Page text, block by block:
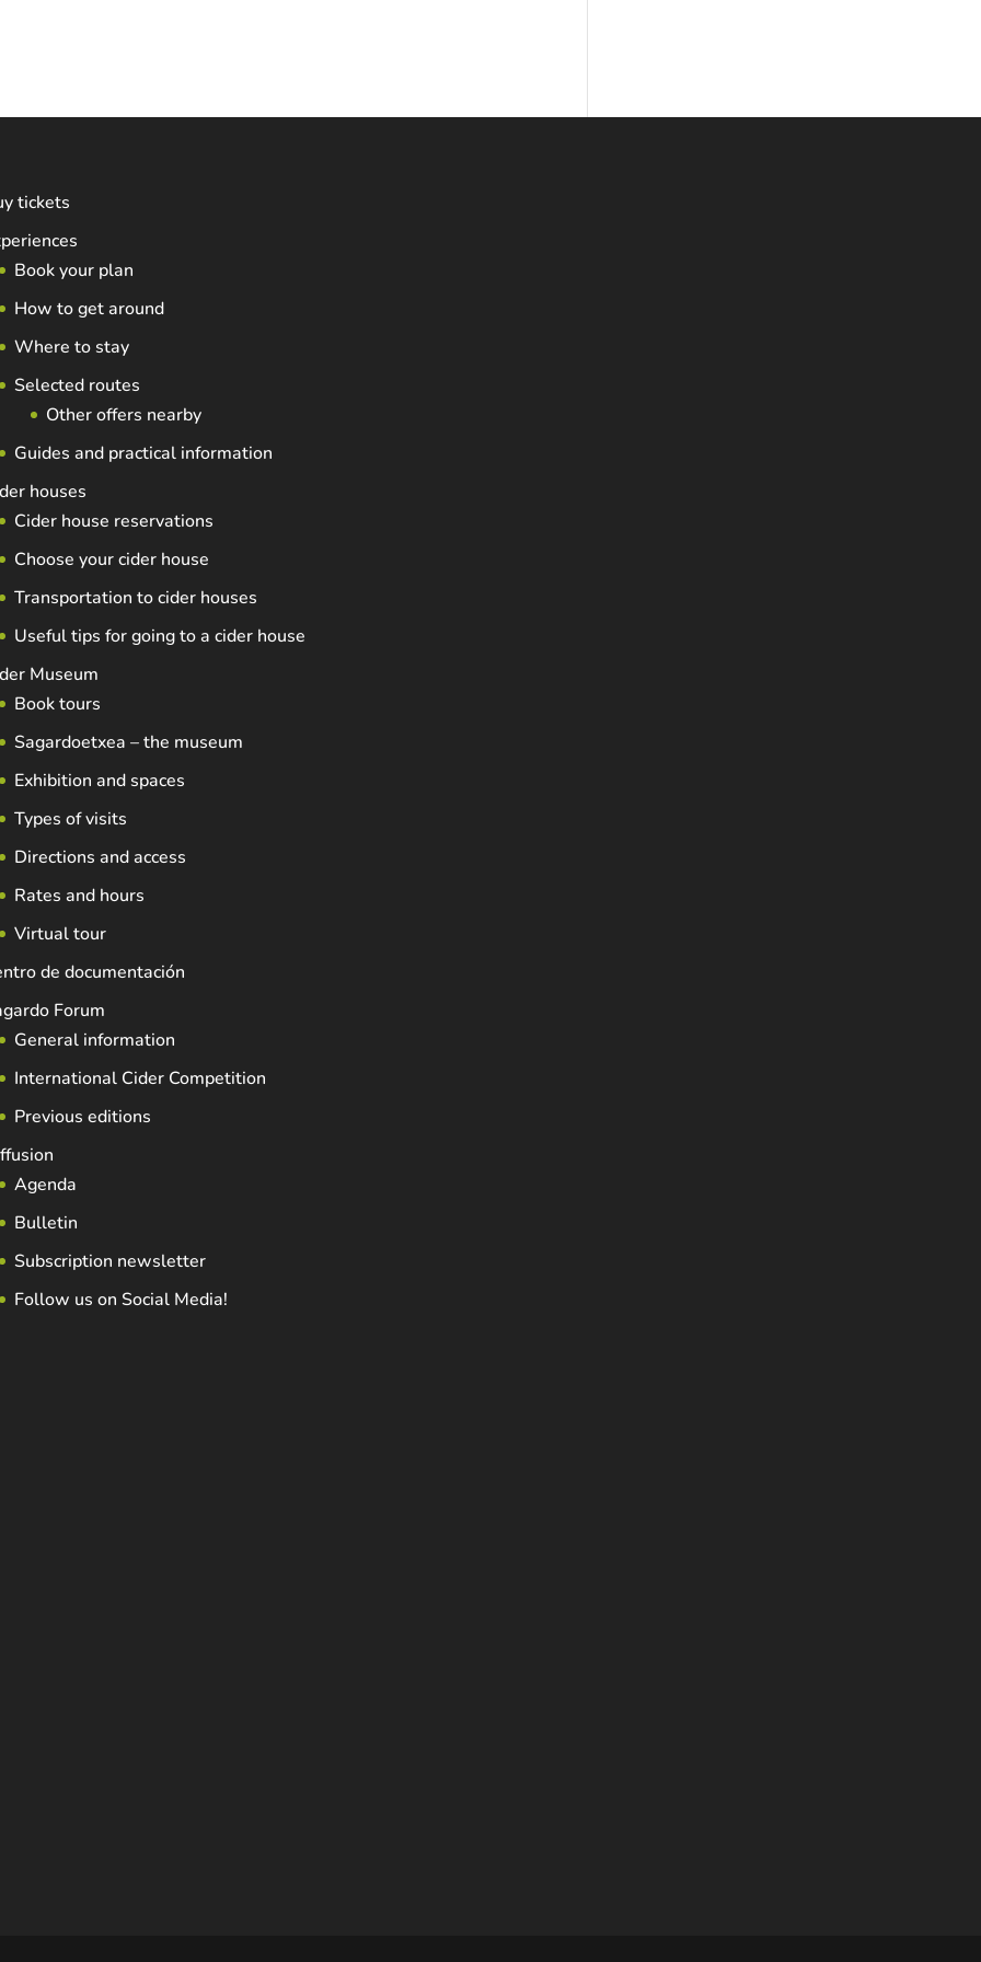
tickets
Book your plan
How to get around
Where to stay
Selected routes
Other offers nearby
Guides and practical information
houses
Cider house reservations
Choose your cider house
Transportation to cider houses
Useful tips for going to a cider house
Museum
Book tours
Sagardoetxea – the museum
Exhibition and spaces
Types of visits
Directions and access
Rates and hours
Virtual tour
de documentación
Forum
General information
International Cider Competition
Previous editions
Agenda
Bulletin
Subscription newsletter
Follow us on Social Media!